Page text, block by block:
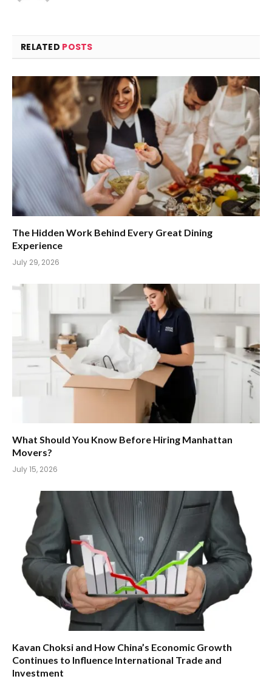
RELATED POSTS
The Hidden Work Behind Every Great Dining
Experience
July 29, 2026
What Should You Know Before Hiring Manhattan
Movers?
July 15, 2026
Kavan Choksi and How China’s Economic Growth
Continues to Influence International Trade and
Investment